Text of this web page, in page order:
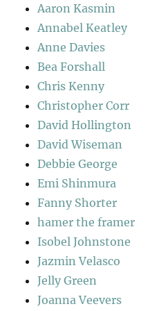
Aaron Kasmin
Annabel Keatley
Anne Davies
Bea Forshall
Chris Kenny
Christopher Corr
David Hollington
David Wiseman
Debbie George
Emi Shinmura
Fanny Shorter
hamer the framer
Isobel Johnstone
Jazmin Velasco
Jelly Green
Joanna Veevers